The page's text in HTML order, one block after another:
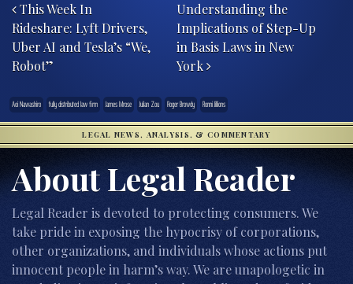
This Week In
Rideshare: Lyft Drivers,
Uber AI and Tesla’s “We,
Robot”
Understanding the
Implications of Step-Up
in Basis Laws in New
York
Aoi Nawashiro fully distributed law firm James Mrose Julian Zou Roger Browdy Ronni Jillions
LEGAL NEWS, ANALYSIS, & COMMENTARY
About Legal Reader
Legal Reader is devoted to protecting consumers. We
take pride in exposing the hypocrisy of corporations,
other organizations, and individuals whose actions put
innocent people in harm’s way. We are unapologetic in